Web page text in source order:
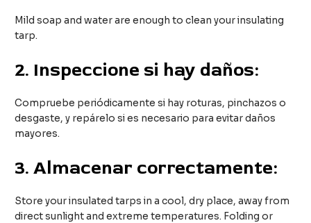
Mild soap and water are enough to clean your insulating
tarp.
2. Inspeccione si hay daños:
Compruebe periódicamente si hay roturas, pinchazos o
desgaste, y repárelo si es necesario para evitar daños
mayores.
3.Almacenar correctamente:
Store your insulated tarps in a cool, dry place, away from
direct sunlight and extreme temperatures. Folding or